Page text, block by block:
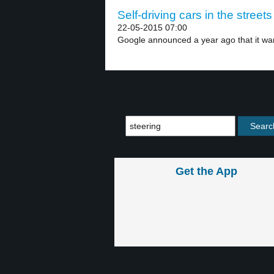
Self-driving cars in the
22-05-2015 07:00
Google announced a year ago that it
Get the App